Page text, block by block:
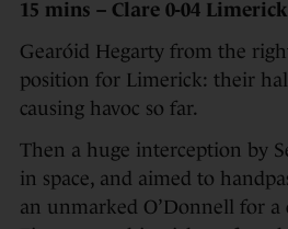
15 mins – Clare 0-04 Limerick
Gearóid Hegarty from the
position for Limerick: their
causing havoc so far.
Then a huge interception by
in space, and aimed to
an unmarked O’Donnell for